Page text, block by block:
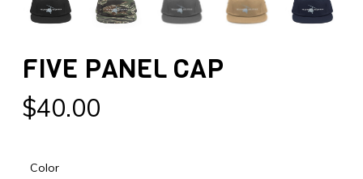
FIVE PANEL CAP
$40.00
Color